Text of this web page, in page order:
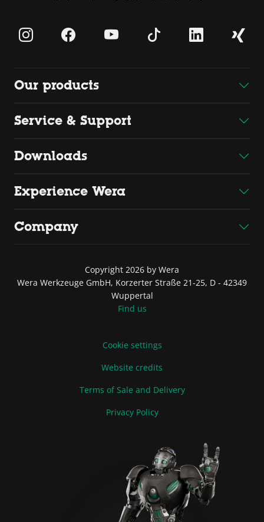
Our products
Service & Support
Downloads
Experience Wera
Company
Copyright 2026 by Wera
Wera Werkzeuge GmbH, Korzerter Straße 21-25, D - 42349
Wuppertal
Find us
Cookie settings
Website credits
Terms of Sale and Delivery
Privacy Policy